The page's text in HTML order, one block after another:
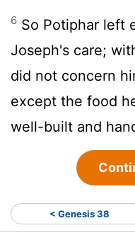
6 So Potiphar left
Joseph's care;
did not concern
except the food
well-built and
< Genesis 38